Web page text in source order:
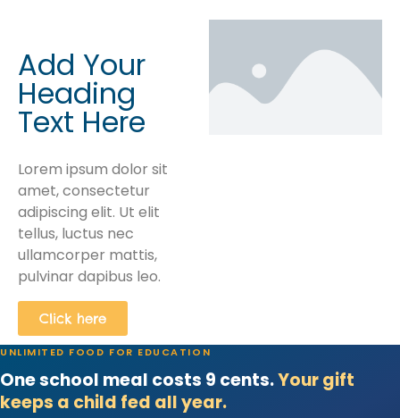
Add Your
Heading
Text Here
Lorem ipsum dolor sit
amet, consectetur
adipiscing elit. Ut elit
tellus, luctus nec
ullamcorper mattis,
pulvinar dapibus leo.
Click here
UNLIMITED FOOD FOR EDUCATION
One school meal costs 9 cents.Your gift
keeps a child fed all year.